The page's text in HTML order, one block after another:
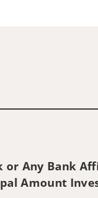
or Any Bank
Amount